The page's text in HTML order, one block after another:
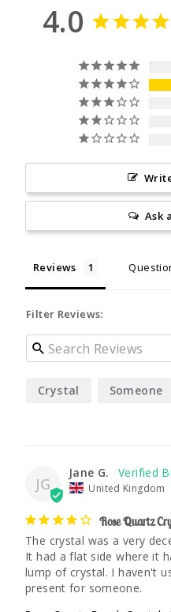
4.0
Ask
Reviews
Filter Reviews:
Crystal Someone
JG
Jane G.
United Kingdom
Rose Quartz
The crystal was a very
It had a flat side where it
lump of crystal. I haven't
present for someone.